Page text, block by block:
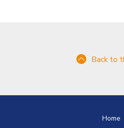
Back to
Home